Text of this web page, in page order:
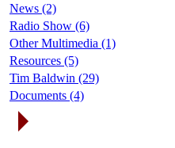
News (2)
Radio Show (6)
Other Multimedia (1)
Resources (5)
Tim Baldwin (29)
Documents (4)